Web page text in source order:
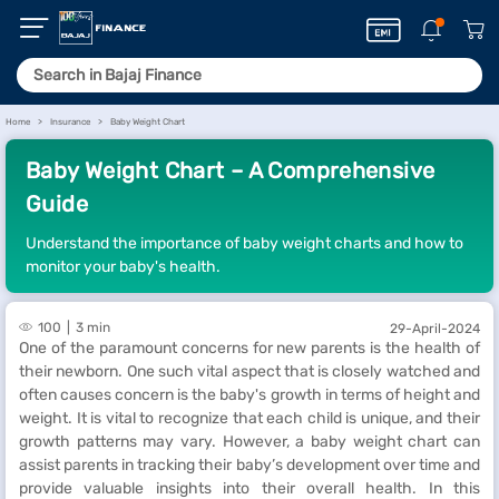
Home Insurance Baby Weight Chart
Baby Weight Chart – A Comprehensive
Guide
Understand the importance of baby weight charts and how to
monitor your baby's health.
100 3 min 29-April-2024
One of the paramount concerns for new parents is the health of
their newborn. One such vital aspect that is closely watched and
often causes concern is the baby's growth in terms of height and
weight. It is vital to recognize that each child is unique, and their
growth patterns may vary. However, a baby weight chart can
assist parents in tracking their baby’s development over time and
provide valuable insights into their overall health. In this